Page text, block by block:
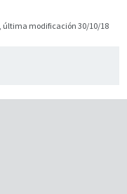
última modificación 30/10/18